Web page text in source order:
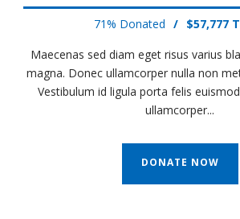
71% Donated / $57,777
Maecenas sed diam eget risus varius
magna. Donec ullamcorper nulla non
Vestibulum id ligula porta felis
ullamcorper...
DONATE NOW